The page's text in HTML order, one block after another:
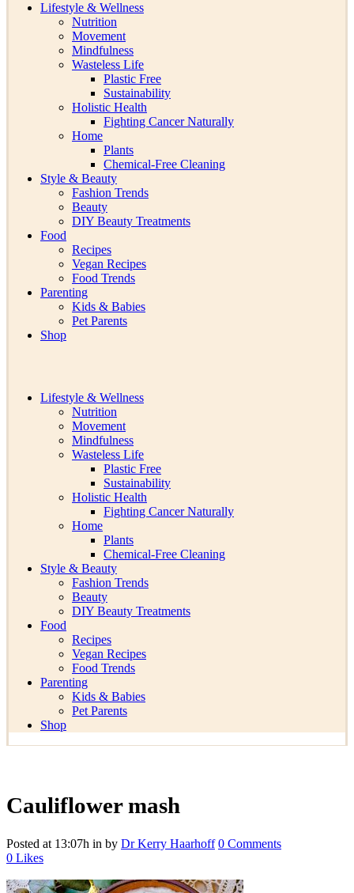
Lifestyle & Wellness
Nutrition
Movement
Mindfulness
Wasteless Life
Plastic Free
Sustainability
Holistic Health
Fighting Cancer Naturally
Home
Plants
Chemical-Free Cleaning
Style & Beauty
Fashion Trends
Beauty
DIY Beauty Treatments
Food
Recipes
Vegan Recipes
Food Trends
Parenting
Kids & Babies
Pet Parents
Shop
Lifestyle & Wellness
Nutrition
Movement
Mindfulness
Wasteless Life
Plastic Free
Sustainability
Holistic Health
Fighting Cancer Naturally
Home
Plants
Chemical-Free Cleaning
Style & Beauty
Fashion Trends
Beauty
DIY Beauty Treatments
Food
Recipes
Vegan Recipes
Food Trends
Parenting
Kids & Babies
Pet Parents
Shop
Cauliflower mash
Posted at 13:07h in by Dr Kerry Haarhoff 0 Comments
0 Likes